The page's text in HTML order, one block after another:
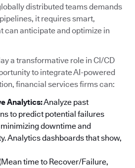
distributed teams demands
it requires smart,
can anticipate and optimize in
a transformative role in CI/CD
to integrate AI-powered
financial services firms can:
Analytics:Analyze past
to predict potential failures
downtime and
Analytics dashboards that show,
time to Recover/Failure,